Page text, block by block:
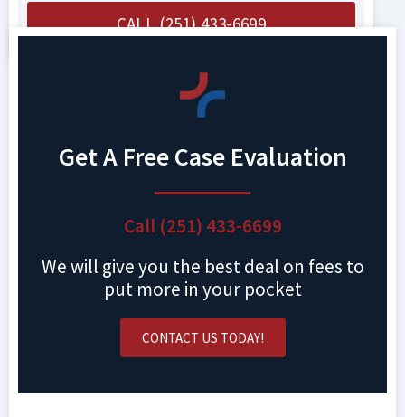
CALL (251) 433-6699
Get A Free Case Evaluation
Call (251) 433-6699
We will give you the best deal on fees to
put more in your pocket
CONTACT US TODAY!